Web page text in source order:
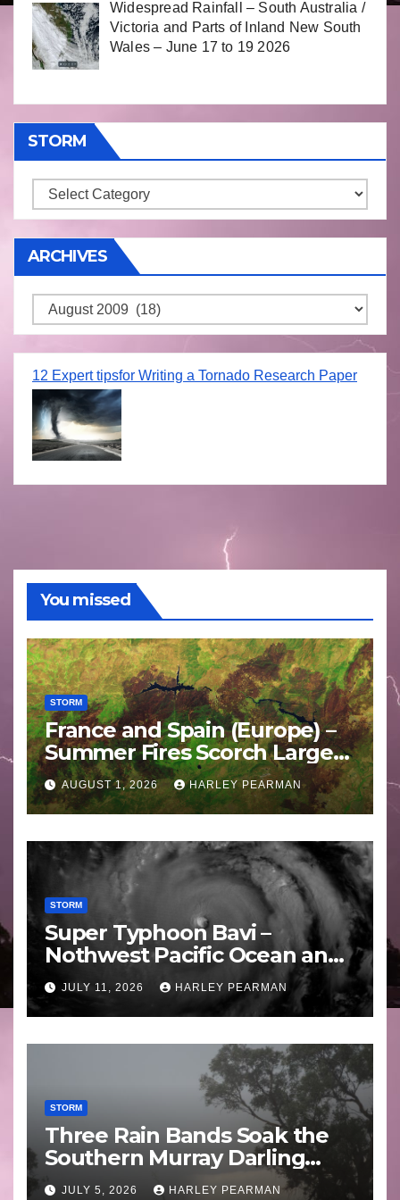
Widespread Rainfall – South Australia /
Victoria and Parts of Inland New South
Wales – June 17 to 19 2026
STORM
Storm
ARCHIVES
Archives
12 Expert tipsfor Writing a Tornado Research Paper
You missed
STORM
France and Spain (Europe) –
Summer Fires Scorch Large
Areas – July 2026
AUGUST 1, 2026 HARLEY PEARMAN
STORM
Super Typhoon Bavi –
Nothwest Pacific Ocean and
Guam 3 – 11 July 2026
JULY 11, 2026 HARLEY PEARMAN
STORM
Three Rain Bands Soak the
Southern Murray Darling
Basin (Southern Australia) –
JULY 5, 2026 HARLEY PEARMAN